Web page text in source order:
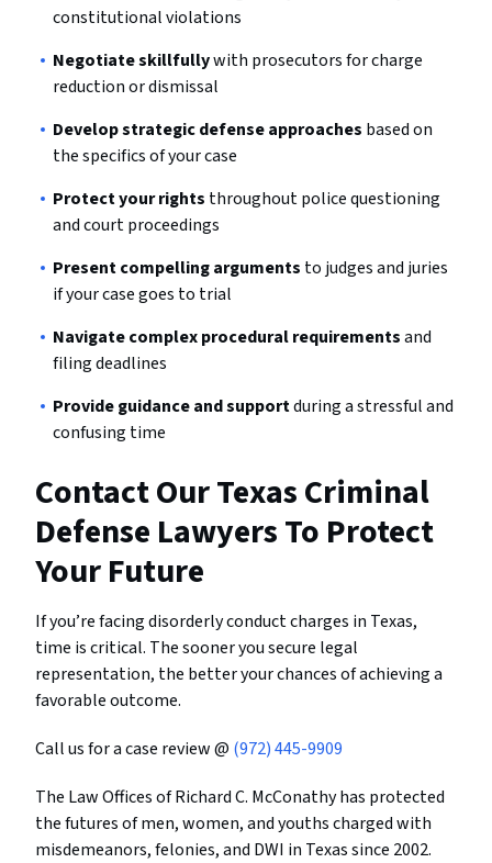
constitutional violations
Negotiate skillfullywith prosecutors for charge
reduction or dismissal
Develop strategic defense approaches based on
the specifics of your case
Protect your rights throughout police questioning
and court proceedings
Present compelling arguments to judges and juries
if your case goes to trial
Navigate complex procedural requirementsand
filing deadlines
Provide guidance and supportduring a stressful and
confusing time
Contact Our Texas Criminal
Defense Lawyers To Protect
Your Future
If you’re facing disorderly conduct charges in Texas,
time is critical. The sooner you secure legal
representation, the better your chances of achieving a
favorable outcome.
Call us for a case review @ (972) 445-9909
The Law Offices of Richard C. McConathy has protected
the futures of men, women, and youths charged with
misdemeanors, felonies, and DWI in Texas since 2002.